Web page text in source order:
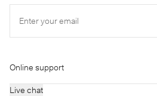
Enter your email
Online support
Live chat